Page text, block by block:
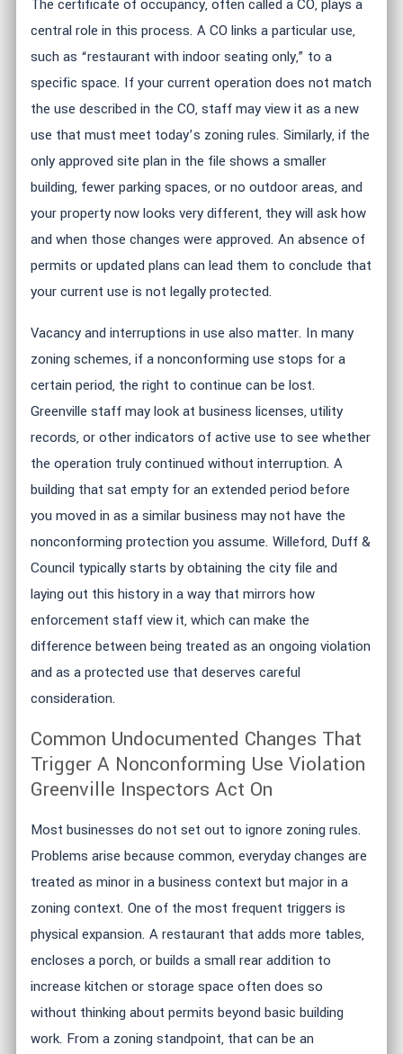
The certificate of occupancy, often called a CO, plays a
central role in this process. A CO links a particular use,
such as “restaurant with indoor seating only,” to a
specific space. If your current operation does not match
the use described in the CO, staff may view it as a new
use that must meet today’s zoning rules. Similarly, if the
only approved site plan in the file shows a smaller
building, fewer parking spaces, or no outdoor areas, and
your property now looks very different, they will ask how
and when those changes were approved. An absence of
permits or updated plans can lead them to conclude that
your current use is not legally protected.
Vacancy and interruptions in use also matter. In many
zoning schemes, if a nonconforming use stops for a
certain period, the right to continue can be lost.
Greenville staff may look at business licenses, utility
records, or other indicators of active use to see whether
the operation truly continued without interruption. A
building that sat empty for an extended period before
you moved in as a similar business may not have the
nonconforming protection you assume. Willeford, Duff &
Council typically starts by obtaining the city file and
laying out this history in a way that mirrors how
enforcement staff view it, which can make the
difference between being treated as an ongoing violation
and as a protected use that deserves careful
consideration.
Common Undocumented Changes That
Trigger A Nonconforming Use Violation
Greenville Inspectors Act On
Most businesses do not set out to ignore zoning rules.
Problems arise because common, everyday changes are
treated as minor in a business context but major in a
zoning context. One of the most frequent triggers is
physical expansion. A restaurant that adds more tables,
encloses a porch, or builds a small rear addition to
increase kitchen or storage space often does so
without thinking about permits beyond basic building
work. From a zoning standpoint, that can be an